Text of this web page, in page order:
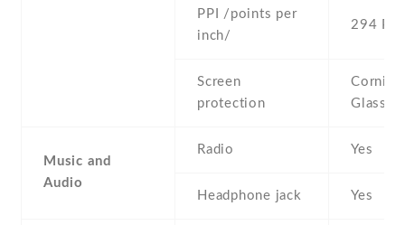
PPI /points per
inch/
294 PPI
Screen
protection
Glass 4
Music and
Audio
Radio Yes
Headphone jack Yes